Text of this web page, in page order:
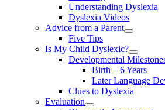
Understanding Dyslexia
Dyslexia Videos
Advice from a Parent
Five Tips
Is My Child Dyslexic?
Developmental
Birth – 6 Years
Later Language
Clues to Dyslexia
Evaluation